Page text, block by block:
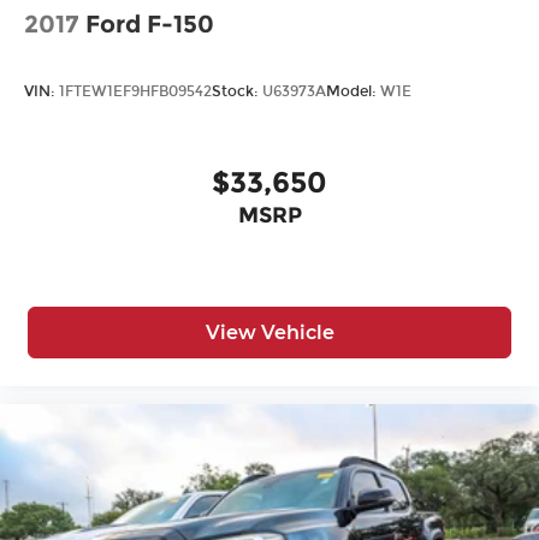
2017 Ford F-150
VIN: 1FTEW1EF9HFB09542Stock: U63973AModel: W1E
$33,650
MSRP
View Vehicle